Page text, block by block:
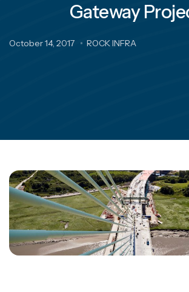
Gateway
October 14, 2017 ROCK INFRA